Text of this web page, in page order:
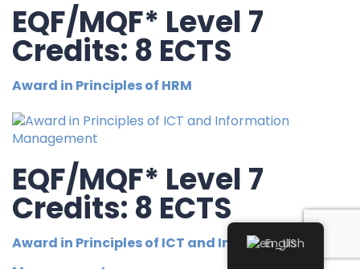
EQF/MQF* Level 7
Credits: 8 ECTS
Award in Principles of HRM
EQF/MQF* Level 7
Credits: 8 ECTS
Award in Principles of ICT and Information
English